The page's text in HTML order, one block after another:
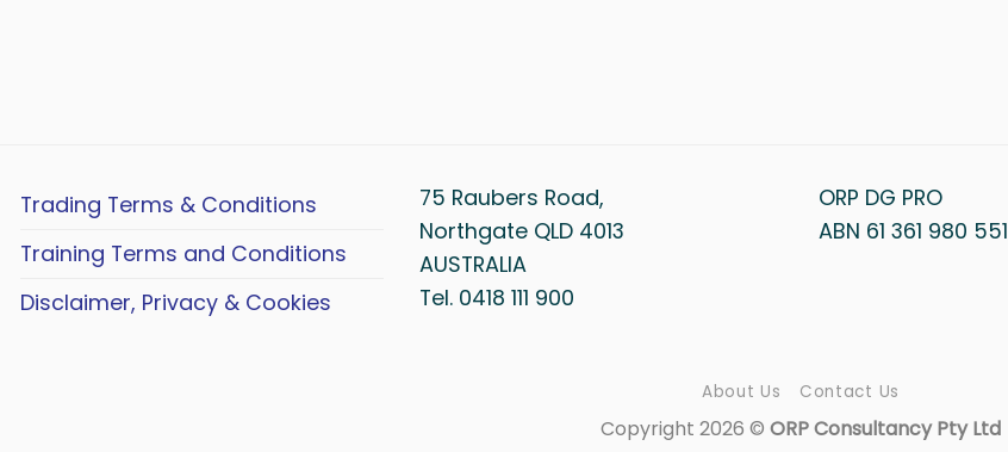
Trading Terms & Conditions
Training Terms and Conditions
Disclaimer, Privacy & Cookies
75 Raubers Road,
Northgate QLD 4013
AUSTRALIA
Tel. 0418 111 900
ORP DG PRO
ABN 61 361 980 551
About Us Contact Us
Copyright 2026 © ORP Consultancy Pty Ltd